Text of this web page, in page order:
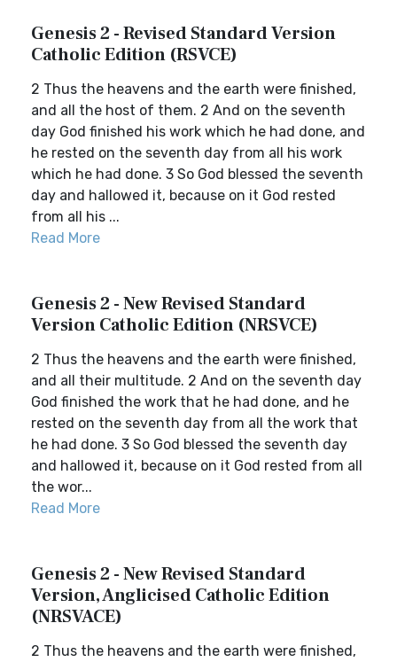
Genesis 2 - Revised Standard Version
Catholic Edition (RSVCE)
2 Thus the heavens and the earth were finished,
and all the host of them. 2 And on the seventh
day God finished his work which he had done, and
he rested on the seventh day from all his work
which he had done. 3 So God blessed the seventh
day and hallowed it, because on it God rested
from all his ...
Read More
Genesis 2 - New Revised Standard
Version Catholic Edition (NRSVCE)
2 Thus the heavens and the earth were finished,
and all their multitude. 2 And on the seventh day
God finished the work that he had done, and he
rested on the seventh day from all the work that
he had done. 3 So God blessed the seventh day
and hallowed it, because on it God rested from all
the wor...
Read More
Genesis 2 - New Revised Standard
Version, Anglicised Catholic Edition
(NRSVACE)
2 Thus the heavens and the earth were finished,